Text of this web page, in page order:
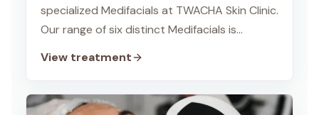
specialized Medifacials at TWACHA Skin Clinic.
Our range of six distinct Medifacials is
tailored to meet your specific skin needs,
View treatment